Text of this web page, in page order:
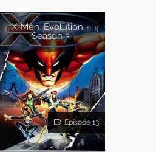
X-Men: Evolution -
Season 3
Episode 13